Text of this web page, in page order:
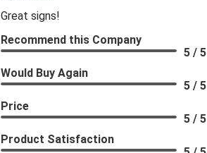
Great signs!
Recommend this Company
5 / 5
Would Buy Again
5 / 5
Price
5 / 5
Product Satisfaction